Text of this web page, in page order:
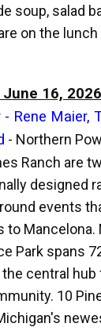
soup, salad
on the lunch
June 16, 2026
- Rene Maier,
- Northern
Ranch are
designed
events
to Mancelona.
Park spans
central hub
10